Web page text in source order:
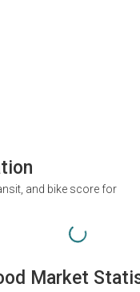
and bike score for
Market